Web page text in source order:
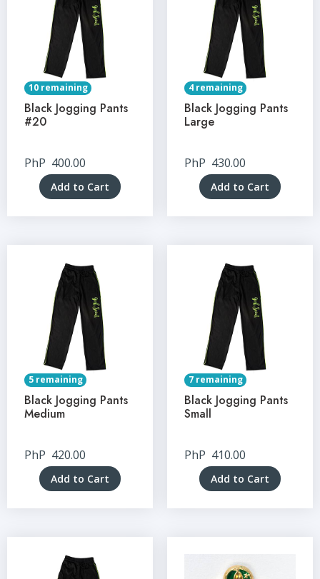
10 remaining
Black Jogging Pants
#20
PhP 400.00
Add to Cart
4 remaining
Black Jogging Pants
Large
PhP 430.00
Add to Cart
5 remaining
Black Jogging Pants
Medium
PhP 420.00
Add to Cart
7 remaining
Black Jogging Pants
Small
PhP 410.00
Add to Cart